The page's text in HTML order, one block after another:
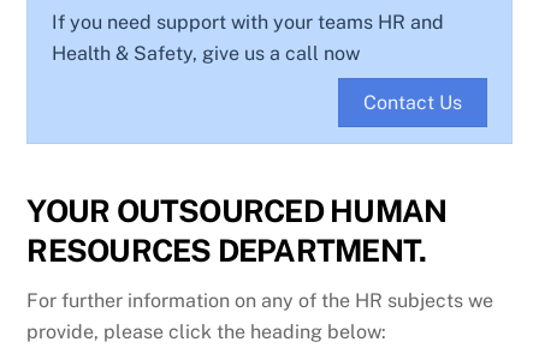
If you need support with your teams HR and
Health & Safety, give us a call now
Contact Us
YOUR OUTSOURCED HUMAN
RESOURCES DEPARTMENT.
For further information on any of the HR subjects we
provide, please click the heading below: